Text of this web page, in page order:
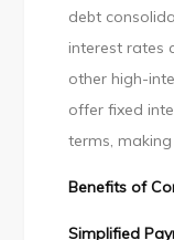
debt
interest rates
other high-
offer fixed
terms,
Benefits of
Simplified